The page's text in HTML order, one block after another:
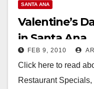
SANTA ANA
Valentine’s
in Santa Ana
FEB 9, 2010
Click here to read
Restaurant